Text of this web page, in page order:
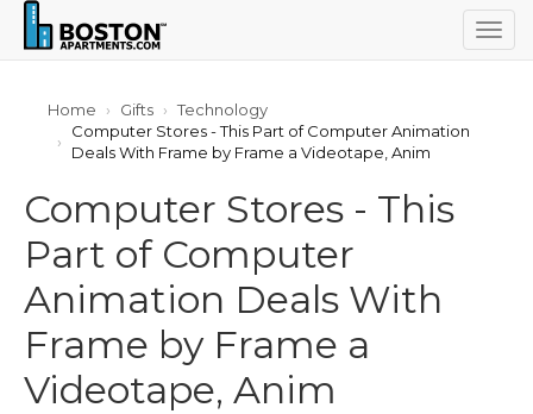
Home Gifts
Technology
Computer Stores - This Part of Computer Animation
Deals With Frame by Frame a Videotape, Anim
Computer Stores - This
Part of Computer
Animation Deals With
Frame by Frame a
Videotape, Anim